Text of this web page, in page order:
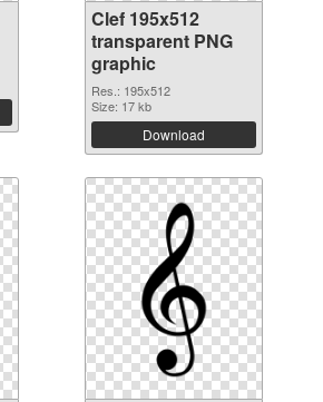
Clef 195x512
transparent PNG
graphic
Res.: 195x512
Size: 17 kb
Download